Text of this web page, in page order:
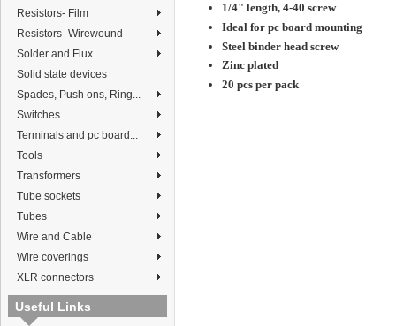
Resistors- Film
Resistors- Wirewound
Solder and Flux
Solid state devices
Spades, Push ons, Ring...
Switches
Terminals and pc board...
Tools
Transformers
Tube sockets
Tubes
Wire and Cable
Wire coverings
XLR connectors
Useful Links
1/4" length, 4-40 screw
Ideal for pc board mounting
Steel binder head screw
Zinc plated
20 pcs per pack